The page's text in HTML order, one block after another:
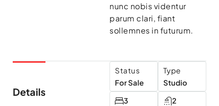
nunc nobis videntur
parum clari, fiant
sollemnes in futurum.
Details
Status
For Sale
Type
Studio
3
2